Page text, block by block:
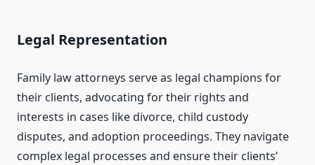
Legal Representation
Family law attorneys serve as legal champions for
their clients, advocating for their rights and
interests in cases like divorce, child custody
disputes, and adoption proceedings. They navigate
complex legal processes and ensure their clients’